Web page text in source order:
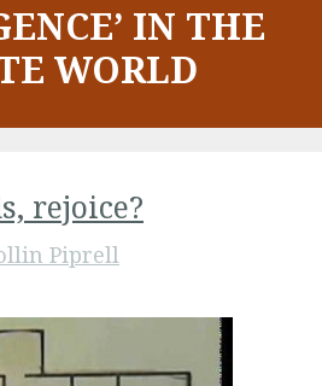
IN THE
WORLD
rejoice?
Piprell